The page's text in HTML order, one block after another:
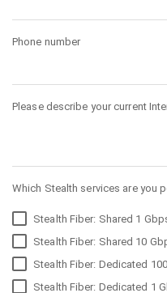
Phone number
Please describe your current
Which Stealth services are you
Stealth Fiber: Shared 1
Stealth Fiber: Shared 10
Stealth Fiber: Dedicated
Stealth Fiber: Dedicated 1